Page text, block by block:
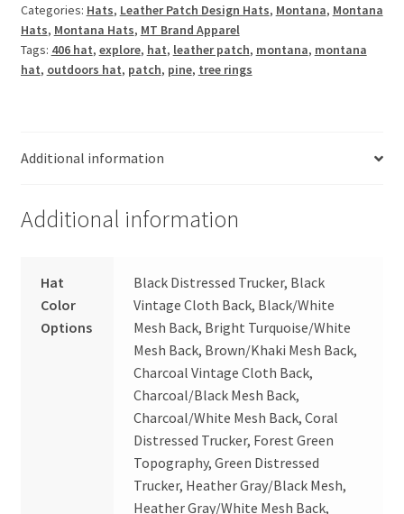
quantity
Categories: Hats, Leather Patch Design Hats, Montana, Montana
Hats, Montana Hats, MT Brand Apparel
Tags: 406 hat, explore, hat, leather patch, montana, montana
hat, outdoors hat, patch, pine, tree rings
Additional information
Additional information
Hat
Color
Options
Black Distressed Trucker, Black
Vintage Cloth Back, Black/White
Mesh Back, Bright Turquoise/White
Mesh Back, Brown/Khaki Mesh Back,
Charcoal Vintage Cloth Back,
Charcoal/Black Mesh Back,
Charcoal/White Mesh Back, Coral
Distressed Trucker, Forest Green
Topography, Green Distressed
Trucker, Heather Gray/Black Mesh,
Heather Gray/White Mesh Back,